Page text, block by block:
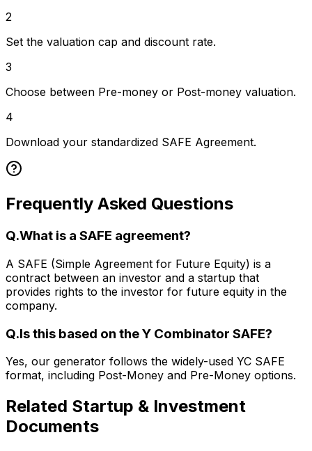
2
Set the valuation cap and discount rate.
3
Choose between Pre-money or Post-money valuation.
4
Download your standardized SAFE Agreement.
Frequently Asked Questions
Q.What is a SAFE agreement?
A SAFE (Simple Agreement for Future Equity) is a
contract between an investor and a startup that
provides rights to the investor for future equity in the
company.
Q.Is this based on the Y Combinator SAFE?
Yes, our generator follows the widely-used YC SAFE
format, including Post-Money and Pre-Money options.
Related Startup & Investment
Documents